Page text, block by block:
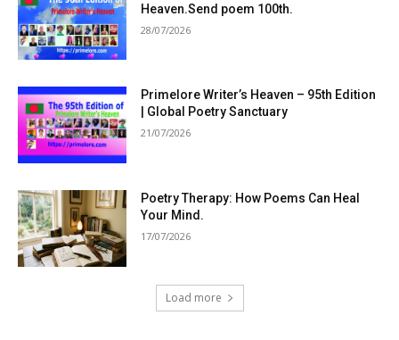
Heaven.Send poem 100th.
28/07/2026
Primelore Writer’s Heaven – 95th Edition
| Global Poetry Sanctuary
21/07/2026
Poetry Therapy: How Poems Can Heal
Your Mind.
17/07/2026
Load more